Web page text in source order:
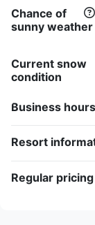
Chance of
sunny weather
Current snow
condition
Business
Resort
Regular pricing